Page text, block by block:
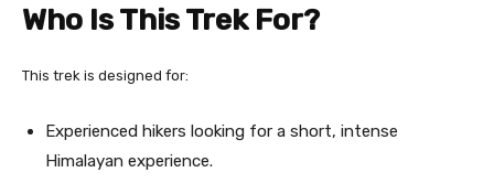
Who Is This Trek For?
This trek is designed for:
Experienced hikers looking for a short, intense
Himalayan experience.